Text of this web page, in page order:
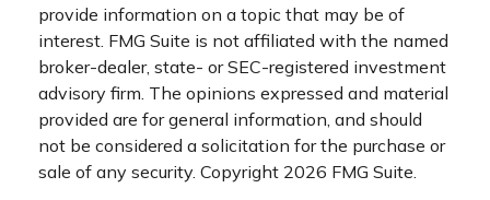
provide information on a topic that may be of
interest. FMG Suite is not affiliated with the named
broker-dealer, state- or SEC-registered investment
advisory firm. The opinions expressed and material
provided are for general information, and should
not be considered a solicitation for the purchase or
sale of any security. Copyright 2026 FMG Suite.